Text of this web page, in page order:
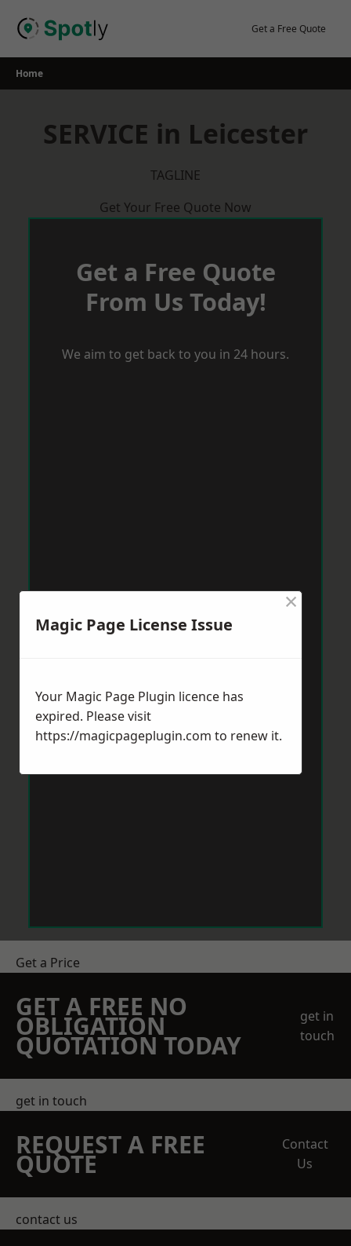
Get a Free Quote
Home
SERVICE in Leicester
TAGLINE
Get Your Free Quote Now
Get a Free Quote
From Us Today!
We aim to get back to you in 24 hours.
Get a Price
GET A FREE NO
OBLIGATION
QUOTATION TODAY
get in
touch
get in touch
REQUEST A FREE
QUOTE
Contact
Us
contact us
Magic Page License Issue
×
Your Magic Page Plugin licence has
expired. Please visit
https://magicpageplugin.com to renew it.